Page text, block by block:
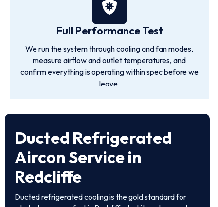
Full Performance Test
We run the system through cooling and fan modes,
measure airflow and outlet temperatures, and
confirm everything is operating within spec before we
leave.
Ducted Refrigerated
Aircon Service in
Redcliffe
Ducted refrigerated cooling is the gold standard for